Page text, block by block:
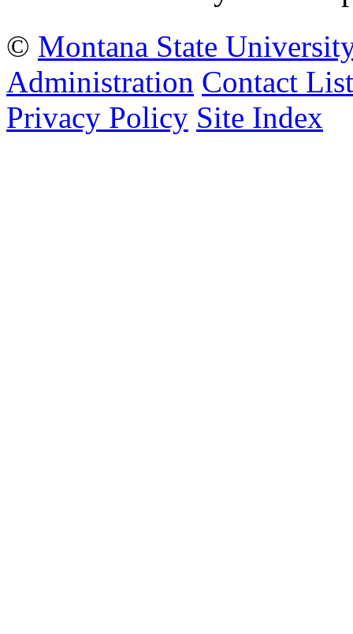
© Montana State
Administration Contact List
Privacy Policy Site Index